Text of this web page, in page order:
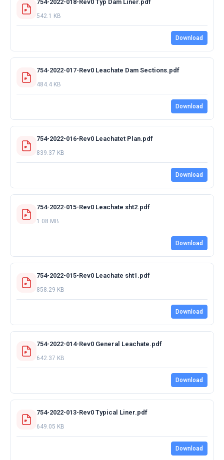
754-2022-018-Rev0 Typ Dam Liner.pdf
542.1 KB
Download
754-2022-017-Rev0 Leachate Dam Sections.pdf
484.4 KB
Download
754-2022-016-Rev0 Leachatet Plan.pdf
839.37 KB
Download
754-2022-015-Rev0 Leachate sht2.pdf
1.08 MB
Download
754-2022-015-Rev0 Leachate sht1.pdf
858.29 KB
Download
754-2022-014-Rev0 General Leachate.pdf
642.37 KB
Download
754-2022-013-Rev0 Typical Liner.pdf
649.05 KB
Download